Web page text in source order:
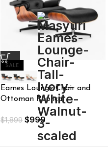
SALE
Eames Lounge Chair and
Ottoman Replica
$1,899 $999